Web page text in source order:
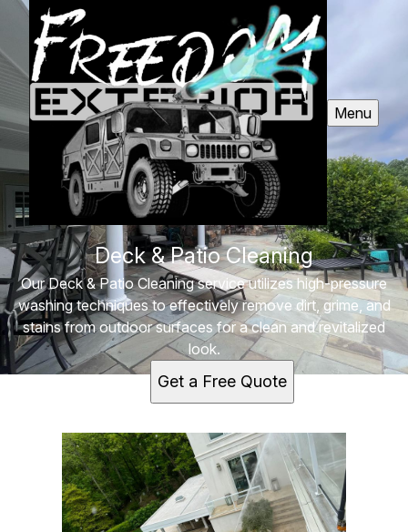
Menu
Deck & Patio Cleaning
Our Deck & Patio Cleaning service utilizes high-pressure
washing techniques to effectively remove dirt, grime, and
stains from outdoor surfaces for a clean and revitalized
look.
Get a Free Quote